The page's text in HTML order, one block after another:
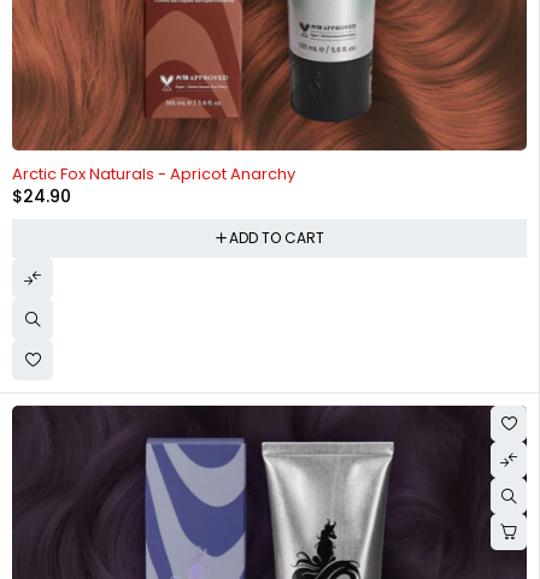
Arctic Fox Naturals - Apricot Anarchy
$24.90
ADD TO CART